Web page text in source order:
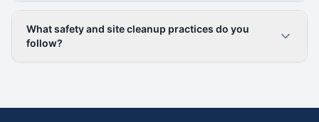
What safety and site cleanup practices do you
follow?